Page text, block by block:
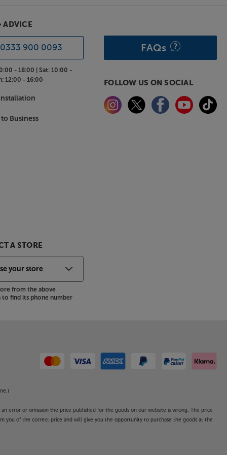
ADVICE
0333 900 0093
- 18:00 |Sat: 10:00 -
12:00 - 16:00
Business
A STORE
from the above
find its phone number
FAQs
FOLLOW US ON SOCIAL
error or omission the price published for the goods on our website is wrong. The price
you of the correct price and will give you the opportunity to purchase the goods at the